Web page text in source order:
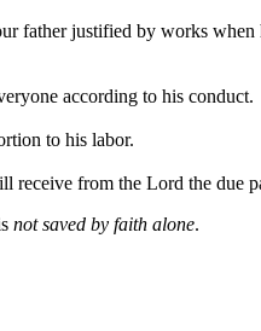
justified by works
according to his conduct.
to his labor.
from the Lord the due
not saved by faith alone.